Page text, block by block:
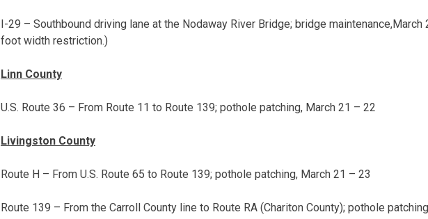
I-29 – Southbound driving lane at the Nodaway River Bridge; bridge maintenance,March
foot width restriction.)
Linn County
U.S. Route 36 – From Route 11 to Route 139; pothole patching, March 21 – 22
Livingston County
Route H – From U.S. Route 65 to Route 139; pothole patching, March 21 – 23
Route 139 – From the Carroll County line to Route RA (Chariton County); pothole